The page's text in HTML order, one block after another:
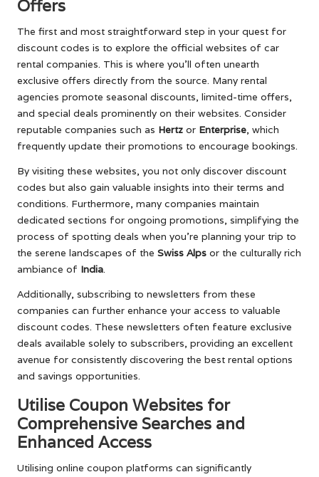
Offers
The first and most straightforward step in your quest for
discount codes is to explore the official websites of car
rental companies. This is where you’ll often unearth
exclusive offers directly from the source. Many rental
agencies promote seasonal discounts, limited-time offers,
and special deals prominently on their websites. Consider
reputable companies such as Hertz or Enterprise, which
frequently update their promotions to encourage bookings.
By visiting these websites, you not only discover discount
codes but also gain valuable insights into their terms and
conditions. Furthermore, many companies maintain
dedicated sections for ongoing promotions, simplifying the
process of spotting deals when you’re planning your trip to
the serene landscapes of the Swiss Alps or the culturally rich
ambiance of India.
Additionally, subscribing to newsletters from these
companies can further enhance your access to valuable
discount codes. These newsletters often feature exclusive
deals available solely to subscribers, providing an excellent
avenue for consistently discovering the best rental options
and savings opportunities.
Utilise Coupon Websites for
Comprehensive Searches and
Enhanced Access
Utilising online coupon platforms can significantly